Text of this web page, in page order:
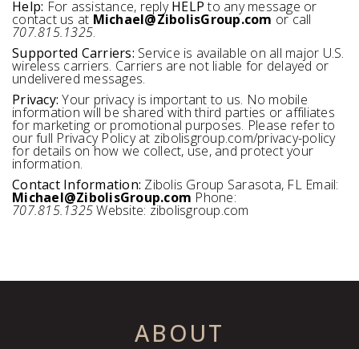
Help: For assistance, replyHELPto any message or
contact us at Michael@ZibolisGroup.com or call
707.815.1325.
Supported Carriers: Service is available on all major U.S.
wireless carriers. Carriers are not liable for delayed or
undelivered messages.
Privacy: Your privacy is important to us. No mobile
information will be shared with third parties or affiliates
for marketing or promotional purposes. Please refer to
our full Privacy Policy at zibolisgroup.com/privacy-policy
for details on how we collect, use, and protect your
information.
Contact Information: Zibolis Group Sarasota, FL Email:
Michael@ZibolisGroup.com Phone:
707.815.1325Website: zibolisgroup.com
ABOUT